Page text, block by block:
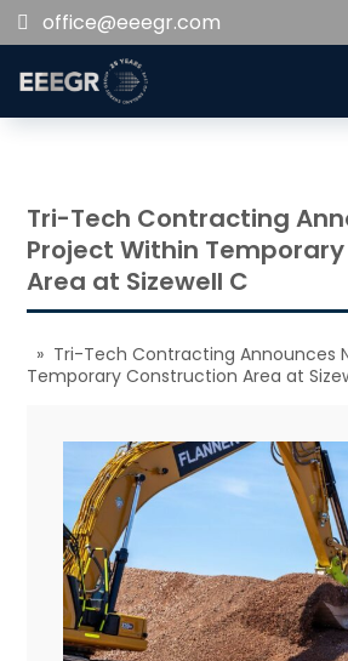
office@eeegr.com
Tri-Tech Contracting
Project Within
Area at Sizewell C
» Tri-Tech Contracting Announces
Temporary Construction Area at